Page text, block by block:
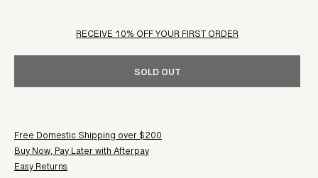
RECEIVE 10% OFF YOUR FIRST ORDER
SOLD OUT
Free Domestic Shipping over $200
Buy Now, Pay Later with Afterpay
Easy Returns